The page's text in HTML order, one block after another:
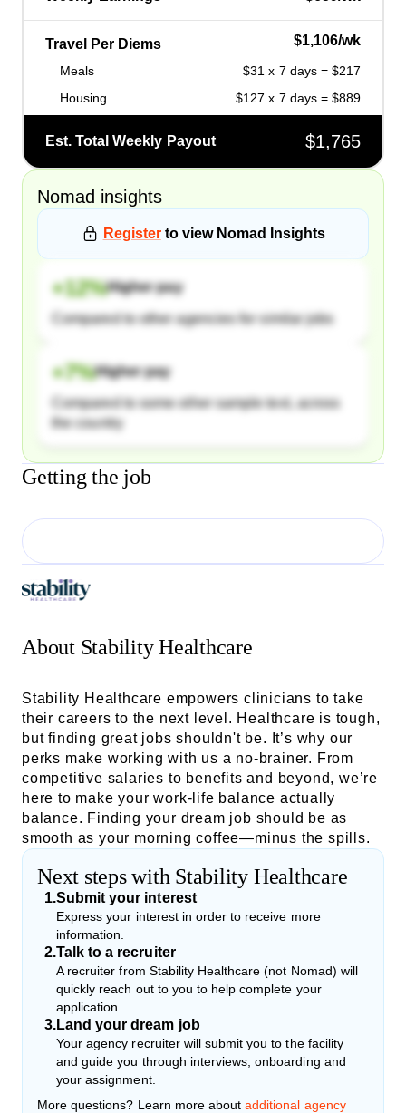
Travel Per Diems $1,106/wk
Meals
$31 x 7 days = $217
Housing
$127 x 7 days = $889
Est. Total Weekly Payout $1,765
Nomad insights
Register to view Nomad Insights
+12%Higher pay
Compared to other agencies for similar jobs
+7%Higher pay
Compared to some other sample text, across
the country
Getting the job
About Stability Healthcare
Stability Healthcare empowers clinicians to take
their careers to the next level. Healthcare is tough,
but finding great jobs shouldn't be. It’s why our
perks make working with us a no-brainer. From
competitive salaries to benefits and beyond, we’re
here to make your work-life balance actually
balance. Finding your dream job should be as
smooth as your morning coffee—minus the spills.
Next steps with Stability Healthcare
1.Submit your interest
Express your interest in order to receive more
information.
2.Talk to a recruiter
A recruiter from Stability Healthcare (not Nomad) will
quickly reach out to you to help complete your
application.
3.Land your dream job
Your agency recruiter will submit you to the facility
and guide you through interviews, onboarding and
your assignment.
More questions? Learn more about additional agency